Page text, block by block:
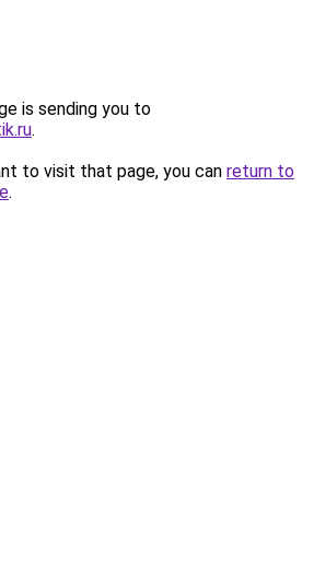
is sending you to
.
to visit that page, you can return to
.